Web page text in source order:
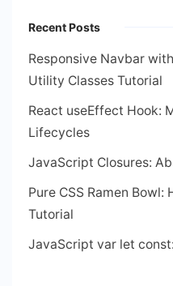
Recent Posts
Responsive Navbar
Utility Classes Tutorial
React useEffect Hook:
Lifecycles
JavaScript Closures:
Pure CSS Ramen Bowl:
Tutorial
JavaScript var let